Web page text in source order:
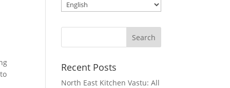
Recent Posts
North East Kitchen Vastu: All